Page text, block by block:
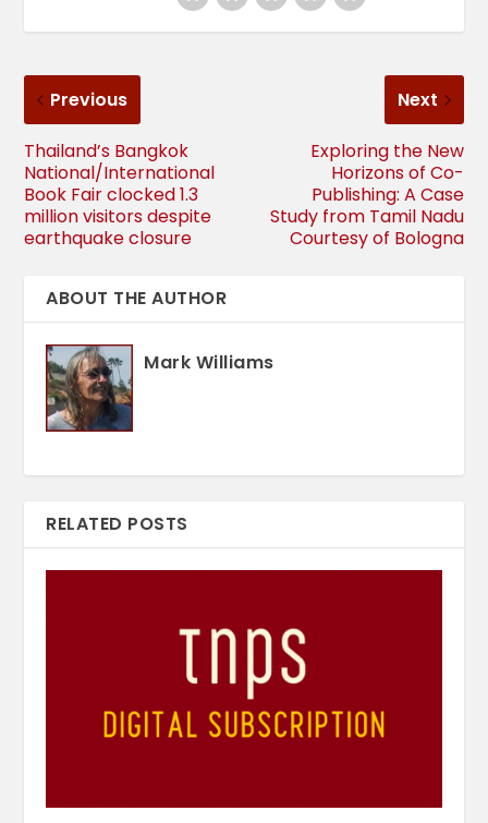
Previous
Thailand’s Bangkok
National/International
Book Fair clocked 1.3
million visitors despite
earthquake closure
Next
Exploring the New
Horizons of Co-
Publishing: A Case
Study from Tamil Nadu
Courtesy of Bologna
ABOUT THE AUTHOR
Mark Williams
RELATED POSTS